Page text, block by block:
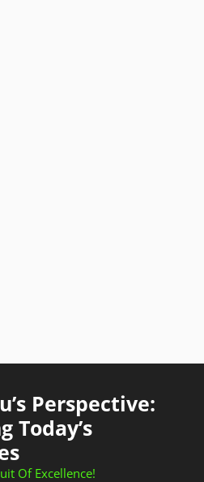
Perspective:
Today’s
Of Excellence!